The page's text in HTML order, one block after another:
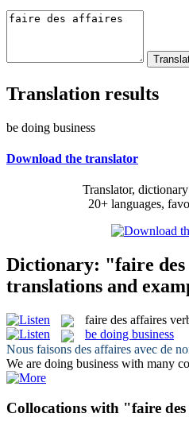
Translation results
be doing business
Download the translator
Translator,
20+ languages,
Dictionary: "faire
translations and
faire des affaires
be doing business
Nous faisons des affaires avec de
We are doing business with many
Collocations with "faire